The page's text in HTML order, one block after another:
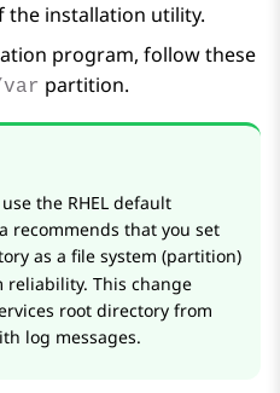
installation utility.
program, follow these
partition.
the RHEL default
recommends that you set
as a file system (partition)
reliability. This change
root directory from
log messages.